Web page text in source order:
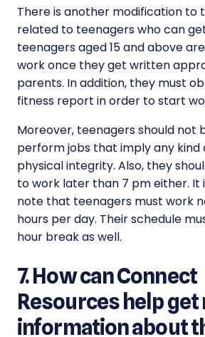
There is another modification to
related to teenagers who can
teenagers aged 15 and above
work once they get written
parents. In addition, they must
fitness report in order to start
Moreover, teenagers should not
perform jobs that imply any kind
physical integrity. Also, they
to work later than 7 pm either.
note that teenagers must work
hours per day. Their schedule
hour break as well.
7. How can Connect
Resources help get
information about